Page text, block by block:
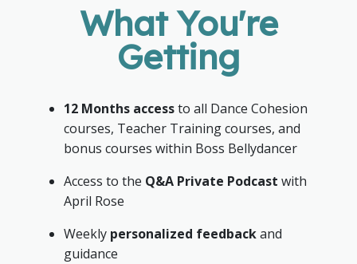
What You're
Getting
12 Months accessto all Dance Cohesion
courses, Teacher Training courses, and
bonus courses within Boss Bellydancer
Access to the Q&A Private Podcast with
April Rose
Weekly personalized feedbackand
guidance